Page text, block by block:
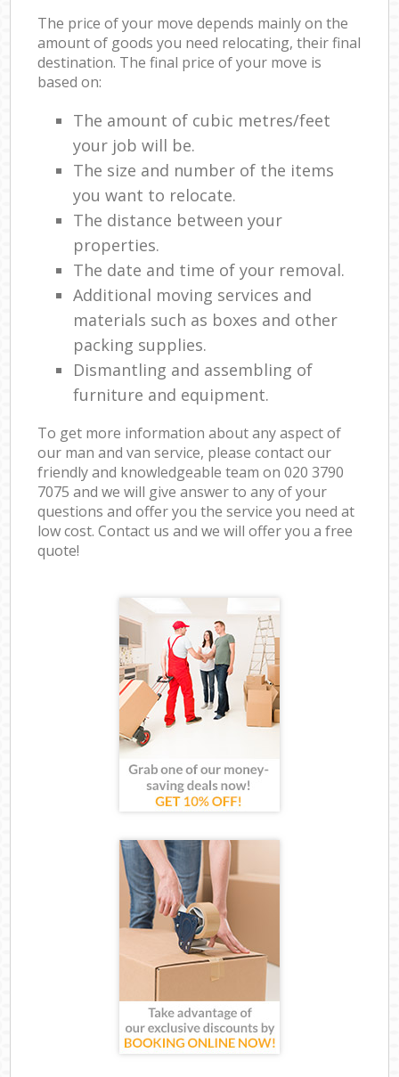
The price of your move depends mainly on the
amount of goods you need relocating, their final
destination. The final price of your move is
based on:
The amount of cubic metres/feet
your job will be.
The size and number of the items
you want to relocate.
The distance between your
properties.
The date and time of your removal.
Additional moving services and
materials such as boxes and other
packing supplies.
Dismantling and assembling of
furniture and equipment.
To get more information about any aspect of
our man and van service, please contact our
friendly and knowledgeable team on ‎020 3790
7075 and we will give answer to any of your
questions and offer you the service you need at
low cost. Contact us and we will offer you a free
quote!